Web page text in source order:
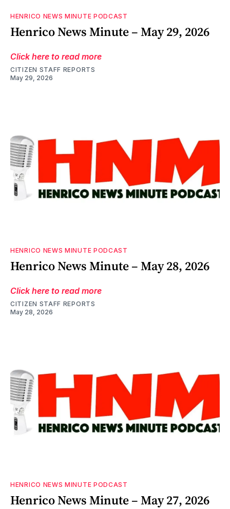
HENRICO NEWS MINUTE PODCAST
Henrico News Minute – May 29, 2026
Click here to read more
CITIZEN STAFF REPORTS
May 29, 2026
HENRICO NEWS MINUTE PODCAST
Henrico News Minute – May 28, 2026
Click here to read more
CITIZEN STAFF REPORTS
May 28, 2026
HENRICO NEWS MINUTE PODCAST
Henrico News Minute – May 27, 2026